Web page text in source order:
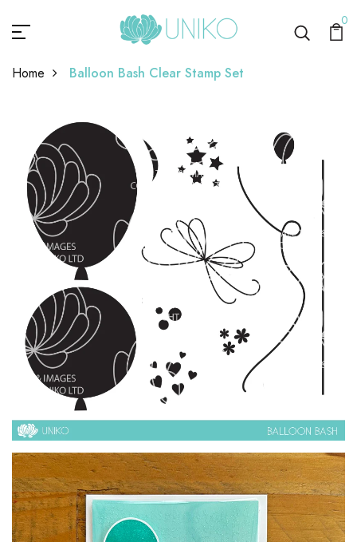
0
Home Balloon Bash Clear Stamp Set